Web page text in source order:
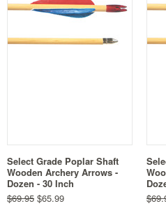
Select Grade Poplar Shaft
Wooden Archery Arrows -
Dozen - 30 Inch
$69.95 $65.99